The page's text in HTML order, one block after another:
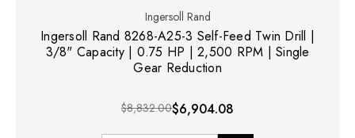
Ingersoll Rand
Ingersoll Rand 8268-A25-3 Self-Feed Twin Drill |
3/8" Capacity | 0.75 HP | 2,500 RPM | Single
Gear Reduction
$8,832.00$6,904.08